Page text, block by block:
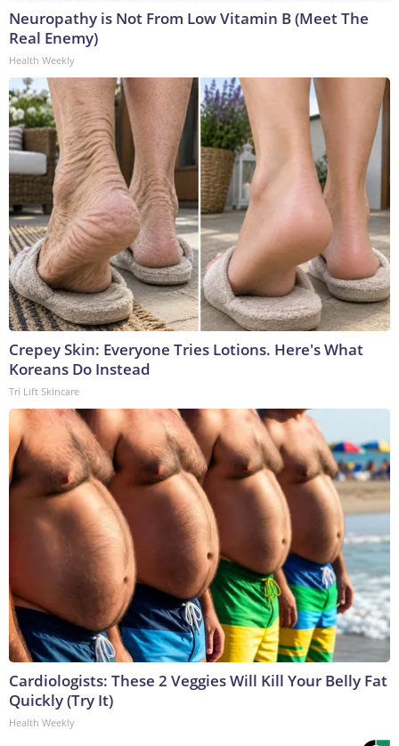
Neuropathy is Not From Low Vitamin B (Meet The
Real Enemy)
Health Weekly
Crepey Skin: Everyone Tries Lotions. Here's What
Koreans Do Instead
Tri Lift Skincare
Cardiologists: These 2 Veggies Will Kill Your Belly Fat
Quickly (Try It)
Health Weekly